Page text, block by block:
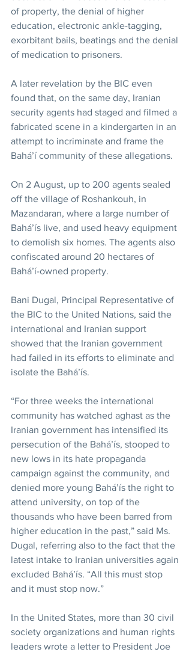
of property, the denial of higher
education, electronic ankle-tagging,
exorbitant bails, beatings and the denial
of medication to prisoners.
A later revelation by the BIC even
found that, on the same day, Iranian
security agents had staged and filmed a
fabricated scene in a kindergarten in an
attempt to incriminate and frame the
Bahá’í community of these allegations.
On 2 August, up to 200 agents sealed
off the village of Roshankouh, in
Mazandaran, where a large number of
Bahá’ís live, and used heavy equipment
to demolish six homes. The agents also
confiscated around 20 hectares of
Bahá’í-owned property.
Bani Dugal, Principal Representative of
the BIC to the United Nations, said the
international and Iranian support
showed that the Iranian government
had failed in its efforts to eliminate and
isolate the Bahá’ís.
“For three weeks the international
community has watched aghast as the
Iranian government has intensified its
persecution of the Bahá’ís, stooped to
new lows in its hate propaganda
campaign against the community, and
denied more young Bahá’ís the right to
attend university, on top of the
thousands who have been barred from
higher education in the past,” said Ms.
Dugal, referring also to the fact that the
latest intake to Iranian universities again
excluded Bahá’ís. “All this must stop
and it must stop now.”
In the United States, more than 30 civil
society organizations and human rights
leaders wrote a letter to President Joe